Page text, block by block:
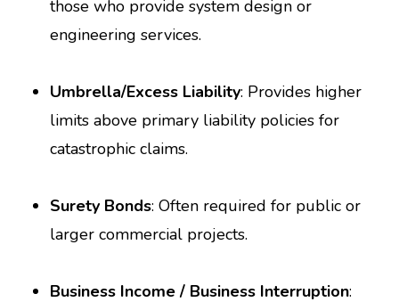
those who provide system design or
engineering services.
Umbrella/Excess Liability: Provides higher
limits above primary liability policies for
catastrophic claims.
Surety Bonds: Often required for public or
larger commercial projects.
Business Income / Business Interruption: